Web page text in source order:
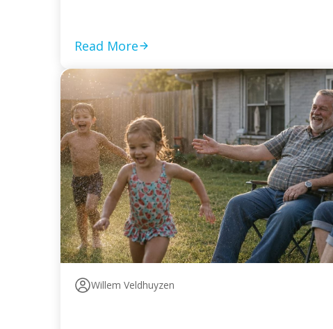
Read More
Willem Veldhuyzen